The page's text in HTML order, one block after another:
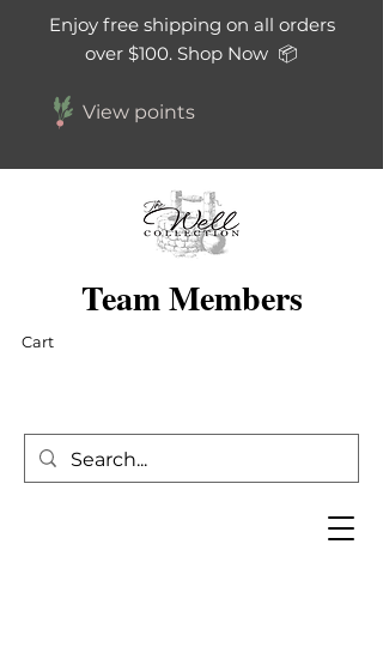
Enjoy free shipping on all orders
over $100. Shop Now 📦
View points
Cart
Team Members